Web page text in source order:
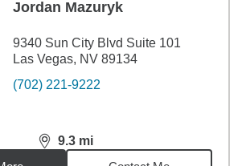
Jordan Mazuryk
9340 Sun City Blvd Suite 101
Las Vegas, NV 89134
(702) 221-9222
9.3 mi
distance,9.3miles